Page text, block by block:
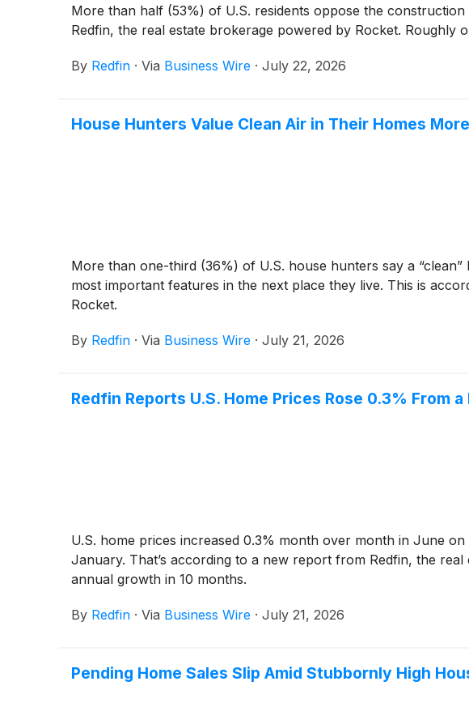
More than half (53%) of U.S. residents oppose the
Redfin, the real estate brokerage powered by Rocket. Roughly
By Redfin · Via Business Wire · July 22, 2026
House Hunters Value Clean Air in Their Homes
More than one-third (36%) of U.S. house hunters say a
most important features in the next place they live. This is
Rocket.
By Redfin · Via Business Wire · July 21, 2026
Redfin Reports U.S. Home Prices Rose 0.3% From
U.S. home prices increased 0.3% month over month in June
January. That’s according to a new report from Redfin, the
annual growth in 10 months.
By Redfin · Via Business Wire · July 21, 2026
Pending Home Sales Slip Amid Stubbornly High